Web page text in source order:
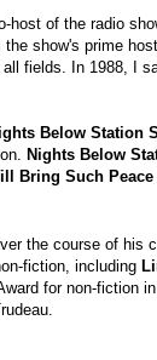
host of the radio
show's prime
fields. In 1988, I
Below Station
Nights Below
Bring Such Peace
the course of his
fiction, including
for non-fiction